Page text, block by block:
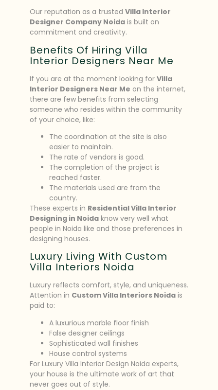
Our reputation as a trusted Villa Interior
Designer Company Noidais built on
commitment and creativity.
Benefits Of Hiring Villa
Interior Designers Near Me
If you are at the moment looking for Villa
Interior Designers Near Me on the internet,
there are few benefits from selecting
someone who resides within the community
of your choice, like:
The coordination at the site is also
easier to maintain.
The rate of vendors is good.
The completion of the project is
reached faster.
The materials used are from the
country.
These experts in Residential Villa Interior
Designing in Noidaknow very well what
people in Noida like and those preferences in
designing houses.
Luxury Living With Custom
Villa Interiors Noida
Luxury reflects comfort, style, and uniqueness.
Attention in Custom Villa Interiors Noidais
paid to:
A luxurious marble floor finish
False designer ceilings
Sophisticated wall finishes
House control systems
For Luxury Villa Interior Design Noida experts,
your house is the ultimate work of art that
never goes out of style.